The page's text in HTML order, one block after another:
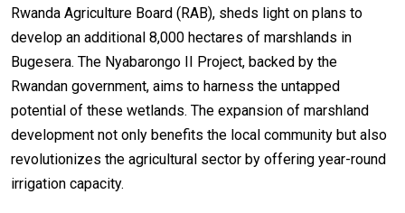
Rwanda Agriculture Board (RAB), sheds light on plans to
develop an additional 8,000 hectares of marshlands in
Bugesera. The Nyabarongo II Project, backed by the
Rwandan government, aims to harness the untapped
potential of these wetlands. The expansion of marshland
development not only benefits the local community but also
revolutionizes the agricultural sector by offering year-round
irrigation capacity.